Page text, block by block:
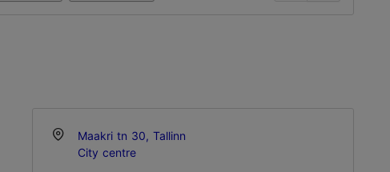
Maakri tn 30, Tallinn
City centre